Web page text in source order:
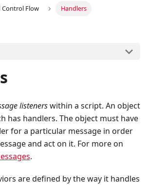
Control Flow
Handlers
listenerswithin a script. An object
has handlers. The object must have
for a particular message in order
and act on it. For more on
.
are defined by the way it handles